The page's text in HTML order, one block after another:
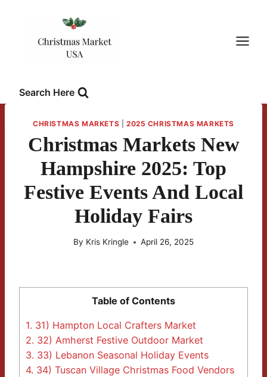
Search Here
CHRISTMAS MARKETS 2025 CHRISTMAS MARKETS
Christmas Markets New
Hampshire 2025: Top
Festive Events And Local
Holiday Fairs
By Kris Kringle April 26, 2025
Table of Contents
1. 31) Hampton Local Crafters Market
2. 32) Amherst Festive Outdoor Market
3. 33) Lebanon Seasonal Holiday Events
4. 34) Tuscan Village Christmas Food Vendors